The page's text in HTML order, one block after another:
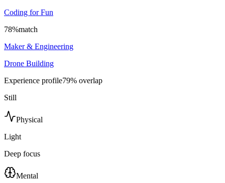
Coding for Fun
78%match
Maker & Engineering
Drone Building
Experience profile79% overlap
Still
Physical
Light
Deep focus
Mental